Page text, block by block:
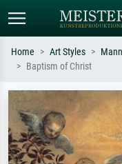
Search by artist, work title or
e.g. Monet, Starry Night,
Impressionism, Hokusai
Home Art Styles
Baptism of Christ